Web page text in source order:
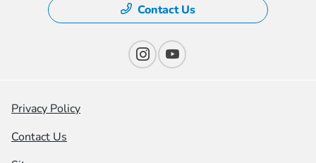
Contact Us
Privacy Policy
Contact Us